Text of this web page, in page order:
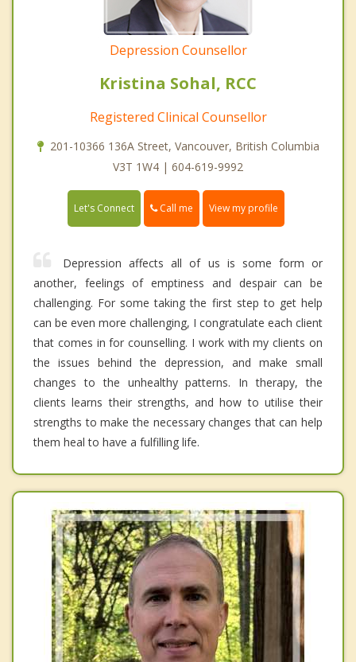
Depression Counsellor
Kristina Sohal, RCC
Registered Clinical Counsellor
201-10366 136A Street, Vancouver, British Columbia
V3T 1W4 | 604-619-9992
Let's Connect Call me View my profile
Depression affects all of us is some form or
another, feelings of emptiness and despair can be
challenging. For some taking the first step to get help
can be even more challenging, I congratulate each client
that comes in for counselling. I work with my clients on
the issues behind the depression, and make small
changes to the unhealthy patterns. In therapy, the
clients learns their strengths, and how to utilise their
strengths to make the necessary changes that can help
them heal to have a fulfilling life.